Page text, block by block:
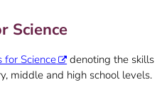
Science
for Science
denoting the
middle and high school levels.